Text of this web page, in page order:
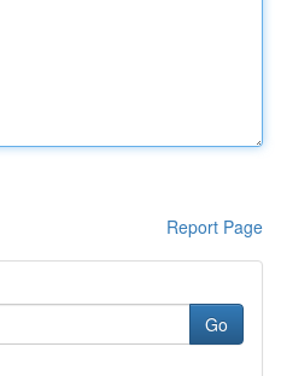
Report Page
Go